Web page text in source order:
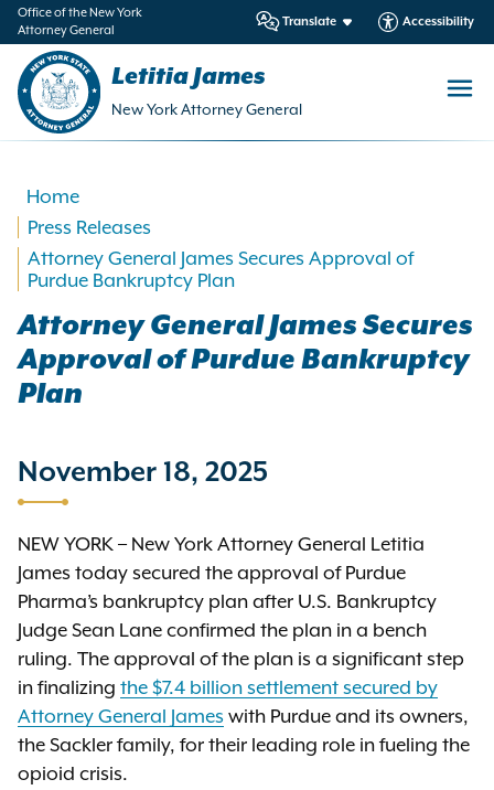
Office of the New York
Attorney General
Translate Accessibility
Letitia James
New York Attorney General
Home
Press Releases
Attorney General James Secures Approval of
Purdue Bankruptcy Plan
Attorney General James Secures
Approval of Purdue Bankruptcy
Plan
November 18, 2025
NEW YORK – New York Attorney General Letitia
James today secured the approval of Purdue
Pharma’s bankruptcy plan after U.S. Bankruptcy
Judge Sean Lane confirmed the plan in a bench
ruling. The approval of the plan is a significant step
in finalizing the $7.4 billion settlement secured by
Attorney General James with Purdue and its owners,
the Sackler family, for their leading role in fueling the
opioid crisis.